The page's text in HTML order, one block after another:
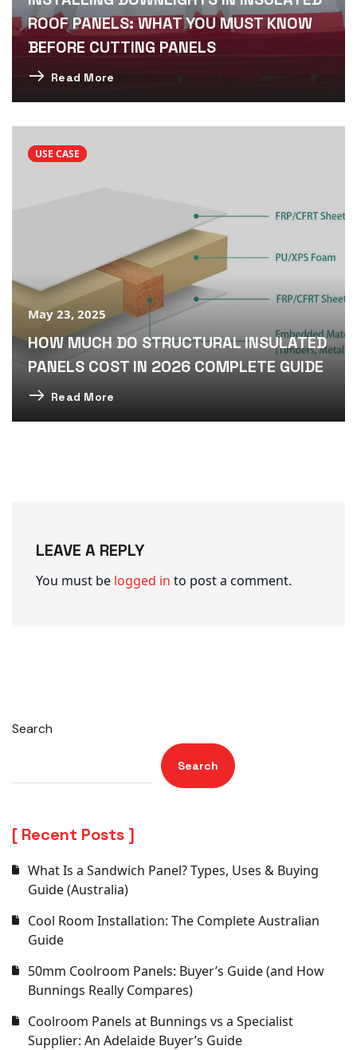
ROOF PANELS: WHAT YOU MUST KNOW
BEFORE CUTTING PANELS
Read More
USE CASE
May 23, 2025
HOW MUCH DO STRUCTURAL INSULATED
PANELS COST IN 2026 COMPLETE GUIDE
Read More
LEAVE A REPLY
You must be logged in to post a comment.
Search
Search
Recent Posts
What Is a Sandwich Panel? Types, Uses & Buying
Guide (Australia)
Cool Room Installation: The Complete Australian
Guide
50mm Coolroom Panels: Buyer’s Guide (and How
Bunnings Really Compares)
Coolroom Panels at Bunnings vs a Specialist
Supplier: An Adelaide Buyer’s Guide